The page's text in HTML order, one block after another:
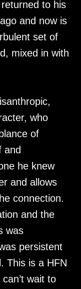
to his
and now is
set of
mixed in with
who
of
and
he knew
and allows
connection.
and the
was
persistent
This is a HFN
wait to